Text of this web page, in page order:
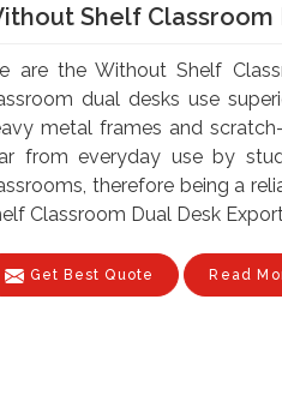
Shelf Classroom
are the Without Shelf
dual desks use
metal frames and
from everyday use by
therefore being a
Classroom Dual Desk
Get Best Quote Read